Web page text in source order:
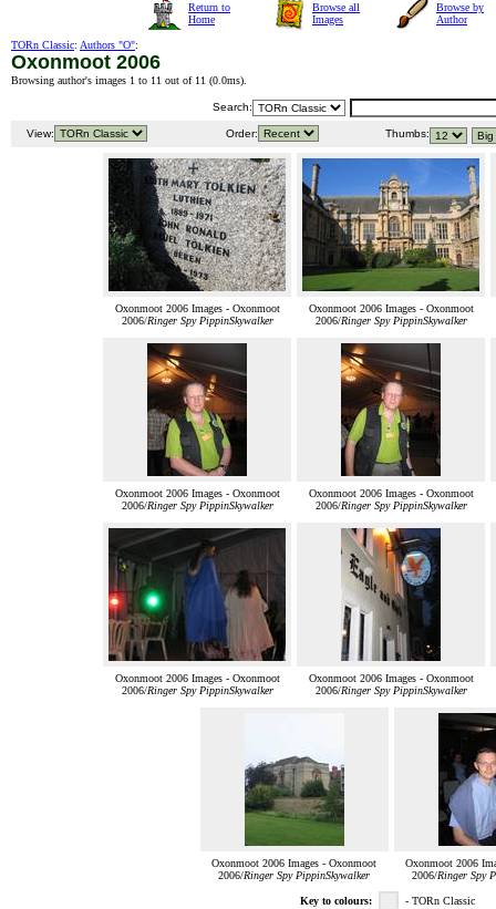
Return to
Home
Browse all
Images
Browse by
Author
TORn Classic: Authors "O":
Oxonmoot 2006
Browsing author's images 1 to 11 out of 11 (0.0ms).
Search:
View: Order: Thumbs:
Oxonmoot 2006 Images - Oxonmoot
2006/Ringer Spy PippinSkywalker
Oxonmoot 2006 Images - Oxonmoot
2006/Ringer Spy PippinSkywalker
Oxonmoot 2006 Images - Oxonmoot
2006/Ringer Spy PippinSkywalker
Oxonmoot 2006 Images - Oxonmoot
2006/Ringer Spy PippinSkywalker
Oxonmoot 2006 Images - Oxonmoot
2006/Ringer Spy PippinSkywalker
Oxonmoot 2006 Images - Oxonmoot
2006/Ringer Spy PippinSkywalker
Oxonmoot 2006 Images - Oxonmoot
2006/Ringer Spy PippinSkywalker
Oxonmoot 2006
2006/Ringer Spy
Key to colours: - TORn Classic